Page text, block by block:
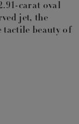
carat oval
jet, the
beauty of